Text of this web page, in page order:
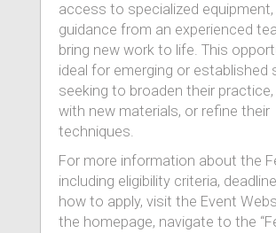
access to specialized equipment,
guidance from an experienced
bring new work to life. This
ideal for emerging or established
seeking to broaden their practice,
with new materials, or refine their
techniques.
For more information about the
including eligibility criteria,
how to apply, visit the Event
the homepage, navigate to the